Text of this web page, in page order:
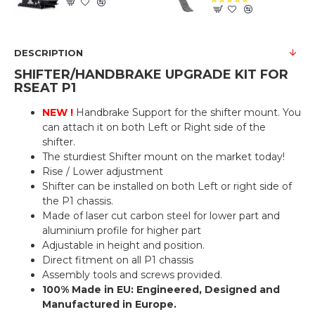
DESCRIPTION
SHIFTER/HANDBRAKE UPGRADE KIT FOR
RSEAT P1
NEW ! Handbrake Support for the shifter mount. You
can attach it on both Left or Right side of the
shifter.
The sturdiest Shifter mount on the market today!
Rise / Lower adjustment
Shifter can be installed on both Left or right side of
the P1 chassis.
Made of laser cut carbon steel for lower part and
aluminium profile for higher part
Adjustable in height and position.
Direct fitment on all P1 chassis
Assembly tools and screws provided.
100% Made in EU: Engineered, Designed and
Manufactured in Europe.